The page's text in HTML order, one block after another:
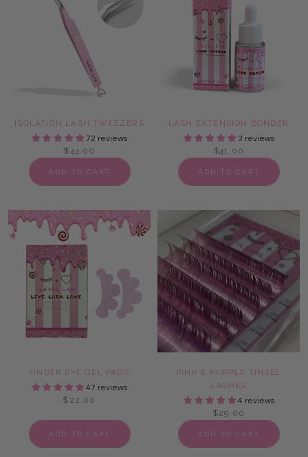
ISOLATION LASH TWEEZERS
72 reviews
$44.00
ADD TO CART
LASH EXTENSION BONDER
3 reviews
$41.00
ADD TO CART
UNDER EYE GEL PADS
47 reviews
$22.00
ADD TO CART
PINK & PURPLE TINSEL
LASHES
4 reviews
$29.00
ADD TO CART